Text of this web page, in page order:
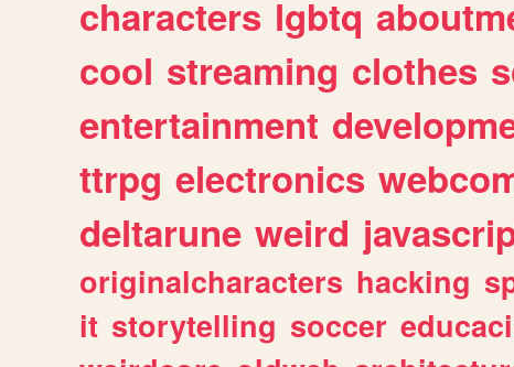
characters lgbtq
cool streaming clothes
entertainment
ttrpg electronics
deltarune weird
originalcharacters hacking
it storytelling soccer